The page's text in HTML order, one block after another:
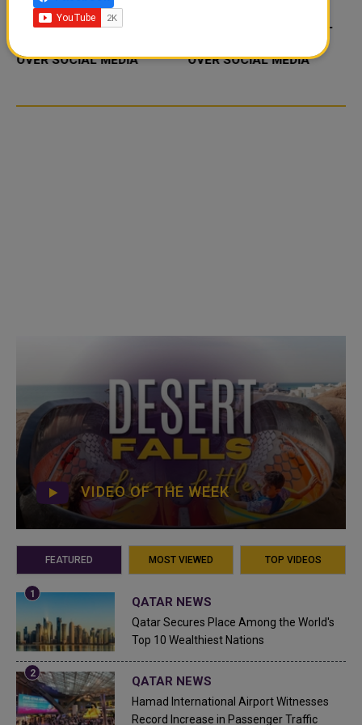
FOOD JUTSU: THE VIRAL
OVER SOCIAL MEDIA
FOOD JUTSU: THE VIRAL
OVER SOCIAL MEDIA
VIDEO OF THE WEEK
FEATURED MOST VIEWED TOP VIDEOS
QATAR NEWS
Qatar Secures Place Among the World's
Top 10 Wealthiest Nations
QATAR NEWS
Hamad International Airport Witnesses
Record Increase in Passenger Traffic